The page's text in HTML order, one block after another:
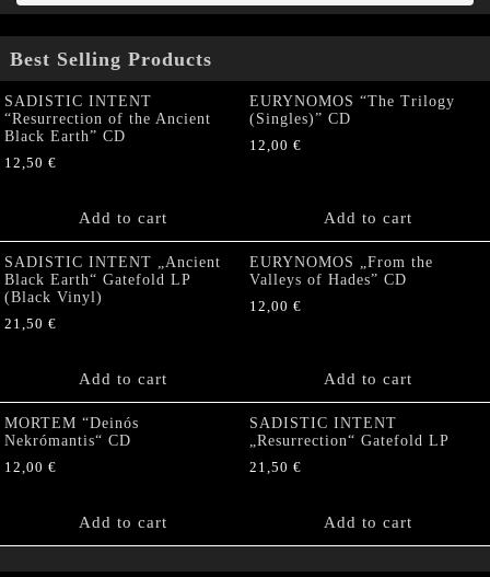
Best Selling Products
SADISTIC INTENT
“Resurrection of the Ancient
Black Earth” CD
12,50 €
Add to cart
EURYNOMOS “The Trilogy
(Singles)” CD
12,00 €
Add to cart
SADISTIC INTENT „Ancient
Black Earth“ Gatefold LP
(Black Vinyl)
21,50 €
Add to cart
EURYNOMOS „From the
Valleys of Hades” CD
12,00 €
Add to cart
MORTEM “Deinós
Nekrómantis“ CD
12,00 €
Add to cart
SADISTIC INTENT
„Resurrection“ Gatefold LP
21,50 €
Add to cart